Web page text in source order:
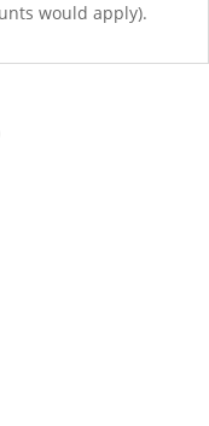
would apply).